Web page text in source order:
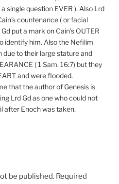
single question EVER ). Also Lrd
countenance ( or facial
put a mark on Cain’s OUTER
identify him. Also the Nefilim
due to their large stature and
( 1 Sam. 16:7) but they
and were flooded.
that the author of Genesis is
Lrd Gd as one who could not
after Enoch was taken.
be published. Required